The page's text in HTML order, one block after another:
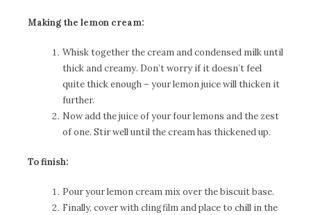
Making the lemon cream:
Whisk together the cream and condensed milk until
thick and creamy. Don’t worry if it doesn’t feel
quite thick enough – your lemon juice will thicken it
further.
Now add the juice of your four lemons and the zest
of one. Stir well until the cream has thickened up.
To finish:
Pour your lemon cream mix over the biscuit base.
Finally, cover with clingfilm and place to chill in the